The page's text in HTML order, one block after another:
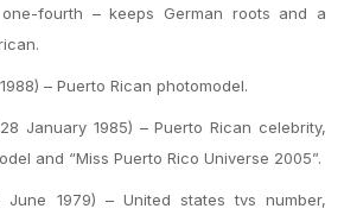
fourth – keeps German roots and a
– Puerto Rican photomodel.
January 1985) – Puerto Rican celebrity,
and “Miss Puerto Rico Universe 2005”.
June 1979) – United states tvs number,